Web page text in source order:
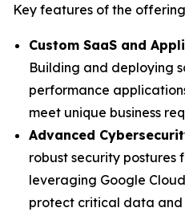
Key features of the
Custom SaaS and
Building and deploying
performance
meet unique business
Advanced
robust security postures
leveraging Google
protect critical data and